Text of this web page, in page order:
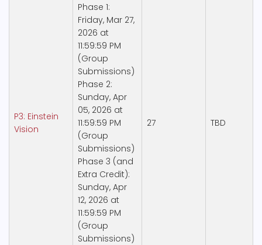
P3: Einstein
Vision
Phase 1:
Friday, Mar 27,
2026 at
11:59:59 PM
(Group
Submissions)
Phase 2:
Sunday, Apr
05, 2026 at
11:59:59 PM
(Group
Submissions)
Phase 3 (and
Extra Credit):
Sunday, Apr
12, 2026 at
11:59:59 PM
(Group
Submissions)
27 TBD